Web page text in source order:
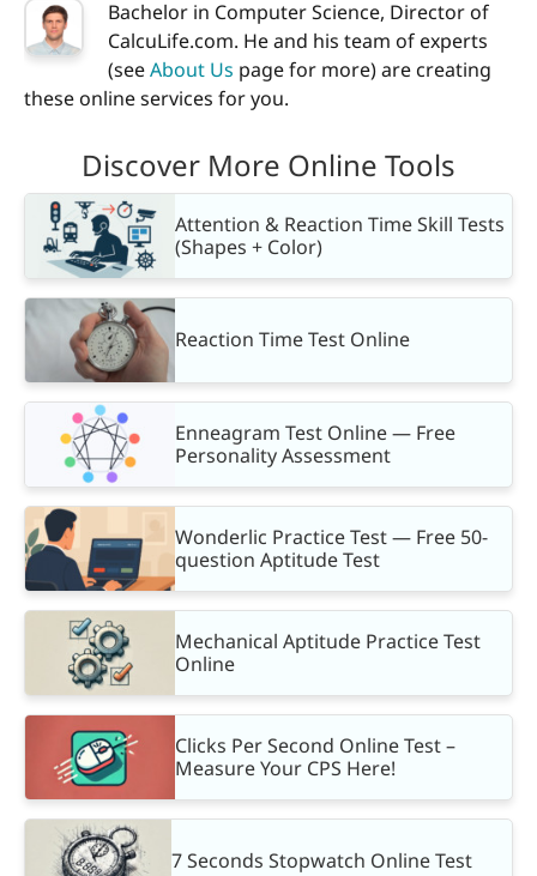
Bachelor in Computer Science, Director of
CalcuLife.com. He and his team of experts
(seeAbout Us page for more) are creating
these online services for you.
Discover More Online Tools
Attention & Reaction Time Skill Tests
(Shapes + Color)
Reaction Time Test Online
Enneagram Test Online — Free
Personality Assessment
Wonderlic Practice Test — Free 50-
question Aptitude Test
Mechanical Aptitude Practice Test
Online
Clicks Per Second Online Test –
Measure Your CPS Here!
7 Seconds Stopwatch Online Test